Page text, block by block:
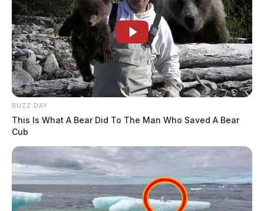
Of Ohio Public Land For Fracking
BUZZ DAY
This Is What A Bear Did To The Man Who Saved A Bear
Cub